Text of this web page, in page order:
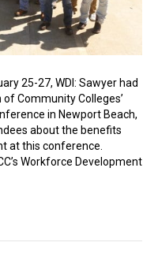
25-27, WDI: Sawyer had
Community Colleges’
in Newport Beach,
about the benefits
at this conference.
Workforce Development